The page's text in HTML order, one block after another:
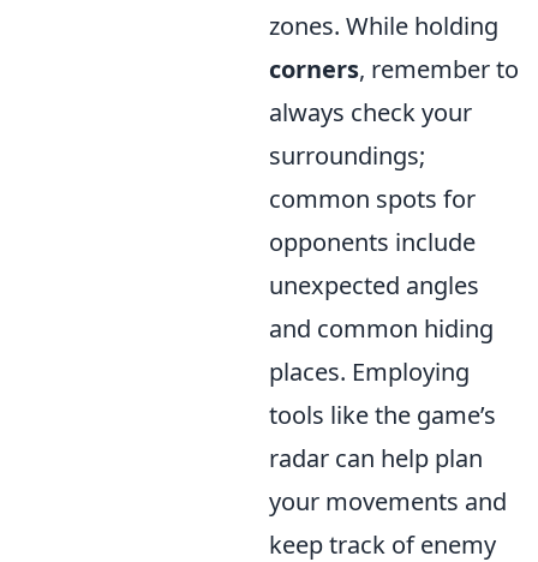
zones. While holding
corners, remember to
always check your
surroundings;
common spots for
opponents include
unexpected angles
and common hiding
places. Employing
tools like the game’s
radar can help plan
your movements and
keep track of enemy